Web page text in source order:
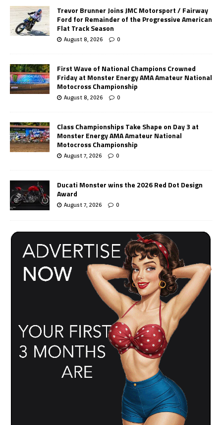
Trevor Brunner Joins JMC Motorsport / Fairway
Ford for Remainder of the Progressive American
Flat Track Season
August 8, 2026 0
First Wave of National Champions Crowned
Friday at Monster Energy AMA Amateur National
Motocross Championship
August 8, 2026 0
Class Championships Take Shape on Day 3 at
Monster Energy AMA Amateur National
Motocross Championship
August 7, 2026 0
Ducati Monster wins the 2026 Red Dot Design
Award
August 7, 2026 0